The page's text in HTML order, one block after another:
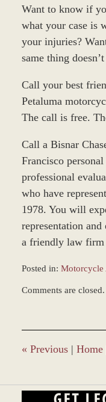
Want to know if
what your case is
your injuries?
same thing
Call your best
Petaluma
The call is free.
Call a Bisnar
Francisco
professional
who have
1978. You will
representation
a friendly law firm
Posted in: Motorcycle
June
12:22
pm
Comments are closed.
« Previous | Home